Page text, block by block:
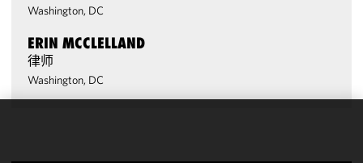
Washington, DC
ERIN MCCLELLAND
律师
Washington, DC